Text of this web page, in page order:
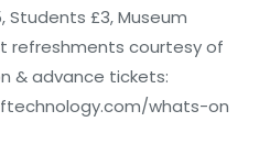
Students £3, Museum
refreshments courtesy of
& advance tickets:
whats-on